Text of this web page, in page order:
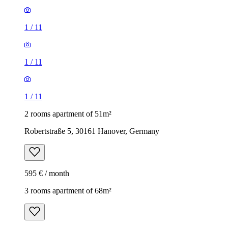
1 / 11
1 / 11
1 / 11
2 rooms apartment of 51m²
Robertstraße 5, 30161 Hanover, Germany
595 € / month
3 rooms apartment of 68m²